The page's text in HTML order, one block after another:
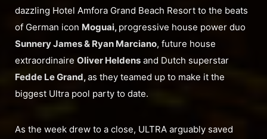
dazzling Hotel Amfora Grand Beach Resort to the beats
of German icon Moguai, progressive house power duo
Sunnery James & Ryan Marciano, future house
extraordinaire Oliver Heldens and Dutch superstar
Fedde Le Grand,as they teamed up to make it the
biggest Ultra pool party to date.
As the week drew to a close, ULTRA arguably saved